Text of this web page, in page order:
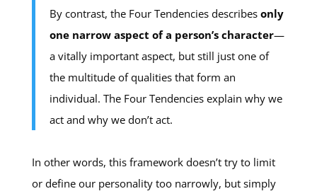
By contrast, the Four Tendencies describes only
one narrow aspect of a person’s character—
a vitally important aspect, but still just one of
the multitude of qualities that form an
individual. The Four Tendencies explain why we
act and why we don’t act.
In other words, this framework doesn’t try to limit
or define our personality too narrowly, but simply